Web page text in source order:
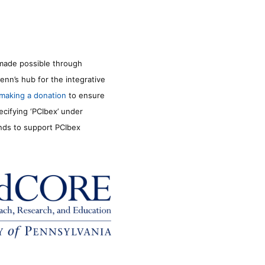
possible through
hub for the integrative
making a donation to ensure
‘PCIbex’ under
to support PCIbex